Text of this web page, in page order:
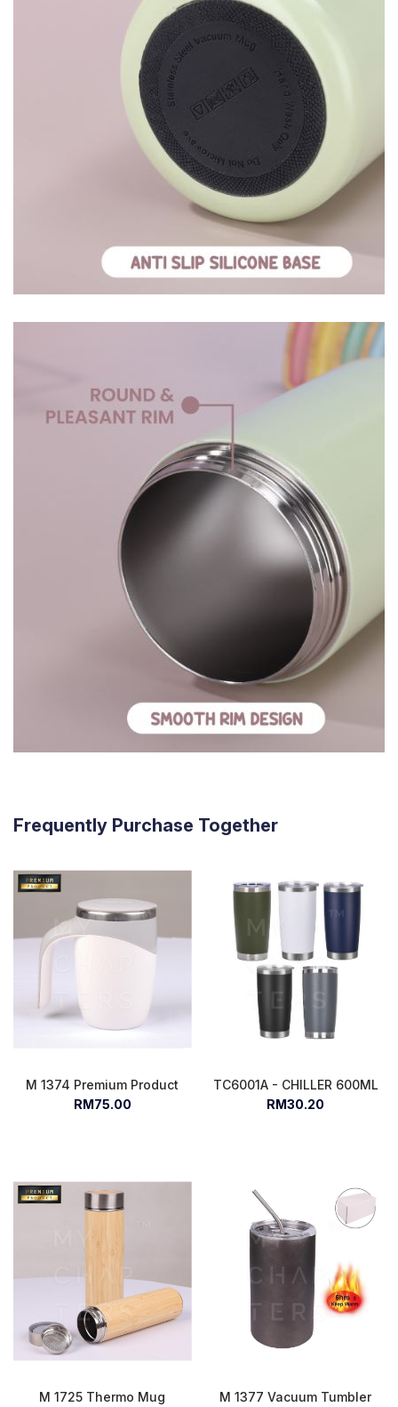
Frequently Purchase Together
M 1374 Premium Product
RM75.00
TC6001A - CHILLER 600ML
RM30.20
M 1725 Thermo Mug
M 1377 Vacuum Tumbler